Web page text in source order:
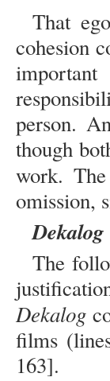
That
cohesion
person.
though
work.
omission,
Dekalog
The
Dekalog
films
163].